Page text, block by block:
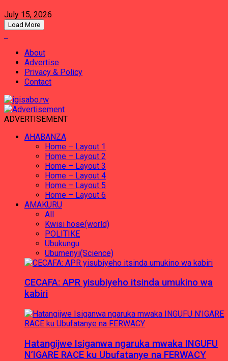
July 15, 2026
Load More
About
Advertise
Privacy & Policy
Contact
ADVERTISEMENT
AHABANZA
Home – Layout 1
Home – Layout 2
Home – Layout 3
Home – Layout 4
Home – Layout 5
Home – Layout 6
AMAKURU
All
Kwisi hose(world)
POLITIKE
Ubukungu
Ubumenyi(Science)
CECAFA: APR yisubiyeho itsinda umukino wa
kabiri
Hatangijwe Isiganwa ngaruka mwaka INGUFU
N’IGARE RACE ku Ubufatanye na FERWACY